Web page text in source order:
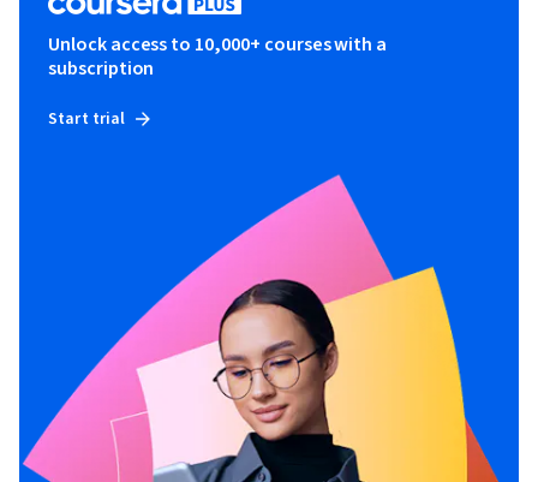
Unlock access to 10,000+ courses with a
subscription
Start trial